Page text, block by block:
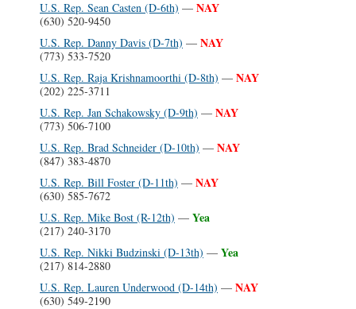
U.S. Rep. Sean Casten (D-6th) — NAY
(630) 520-9450
U.S. Rep. Danny Davis (D-7th) — NAY
(773) 533-7520
U.S. Rep. Raja Krishnamoorthi (D-8th) — NAY
(202) 225-3711
U.S. Rep. Jan Schakowsky (D-9th) — NAY
(773) 506-7100
U.S. Rep. Brad Schneider (D-10th) — NAY
(847) 383-4870
U.S. Rep. Bill Foster (D-11th) — NAY
(630) 585-7672
U.S. Rep. Mike Bost (R-12th) — Yea
(217) 240-3170
U.S. Rep. Nikki Budzinski (D-13th) — Yea
(217) 814-2880
U.S. Rep. Lauren Underwood (D-14th) — NAY
(630) 549-2190